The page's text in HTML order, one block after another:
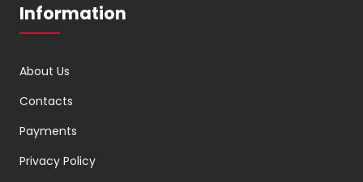
Information
About Us
Contacts
Payments
Privacy Policy